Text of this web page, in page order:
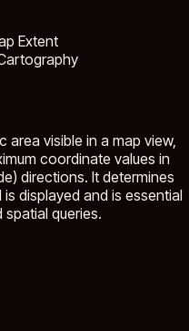
Extent
visible in a map view,
coordinate values in
directions. It determines
displayed and is essential
queries.